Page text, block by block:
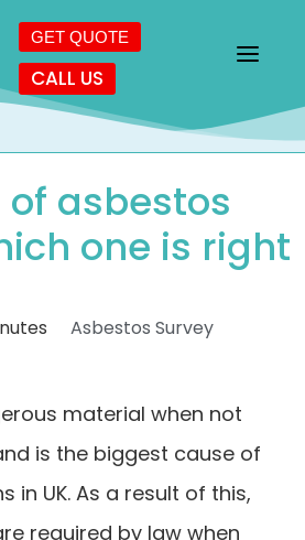
GET QUOTE
CALL US
of asbestos
one is right
Asbestos Survey
material when not
is the biggest cause of
in UK. As a result of this,
required by law when